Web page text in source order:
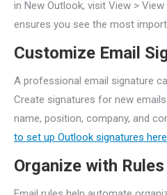
in New Outlook, visit View >
ensures you see the most
Customize Email
A professional email signature
Create signatures for new
name, position, company, and
to set up Outlook signatures here
Organize with Rules